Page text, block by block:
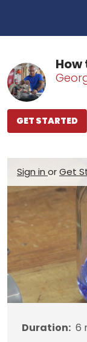
GET STARTED
Sign in orGet
Duration: 6